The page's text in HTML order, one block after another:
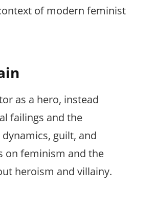
of modern feminist
as a hero, instead
failings and the
guilt, and
on feminism and the
heroism and villainy.